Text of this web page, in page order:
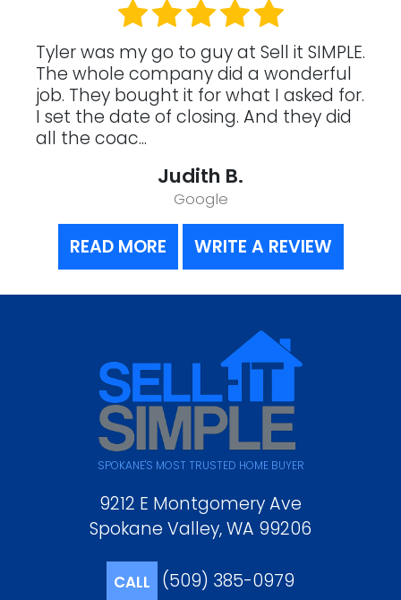
These guys are awesome to work with!
I was really tired of having a rental
half way across the country, I was
loosing my renters due to a frustrating
tenant situation, an...
Kimberly W.
Google
READ MORE WRITE A REVIEW
SPOKANE'S MOST TRUSTED HOME BUYER
9212 E Montgomery Ave
Spokane Valley, WA 99206
CALL (509) 385-0979